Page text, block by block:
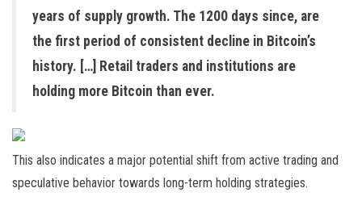
years of supply growth. The 1200 days since, are
the first period of consistent decline in Bitcoin’s
history. […] Retail traders and institutions are
holding more Bitcoin than ever.
This also indicates a major potential shift from active trading and
speculative behavior towards long-term holding strategies.